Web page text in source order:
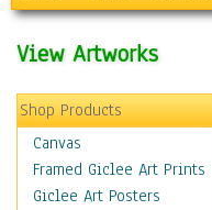
View Artworks
Shop Products
Canvas
Framed Giclee Art Prints
Giclee Art Posters